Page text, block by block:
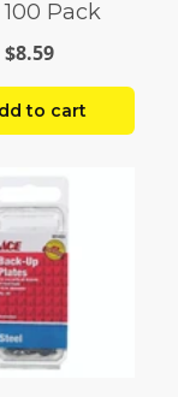
Pack
$8.59
to cart